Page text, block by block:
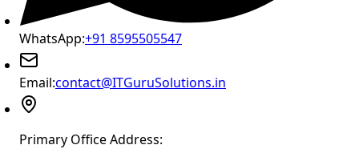
WhatsApp:+91 8595505547
Email:contact@ITGuruSolutions.in
Primary Office Address: